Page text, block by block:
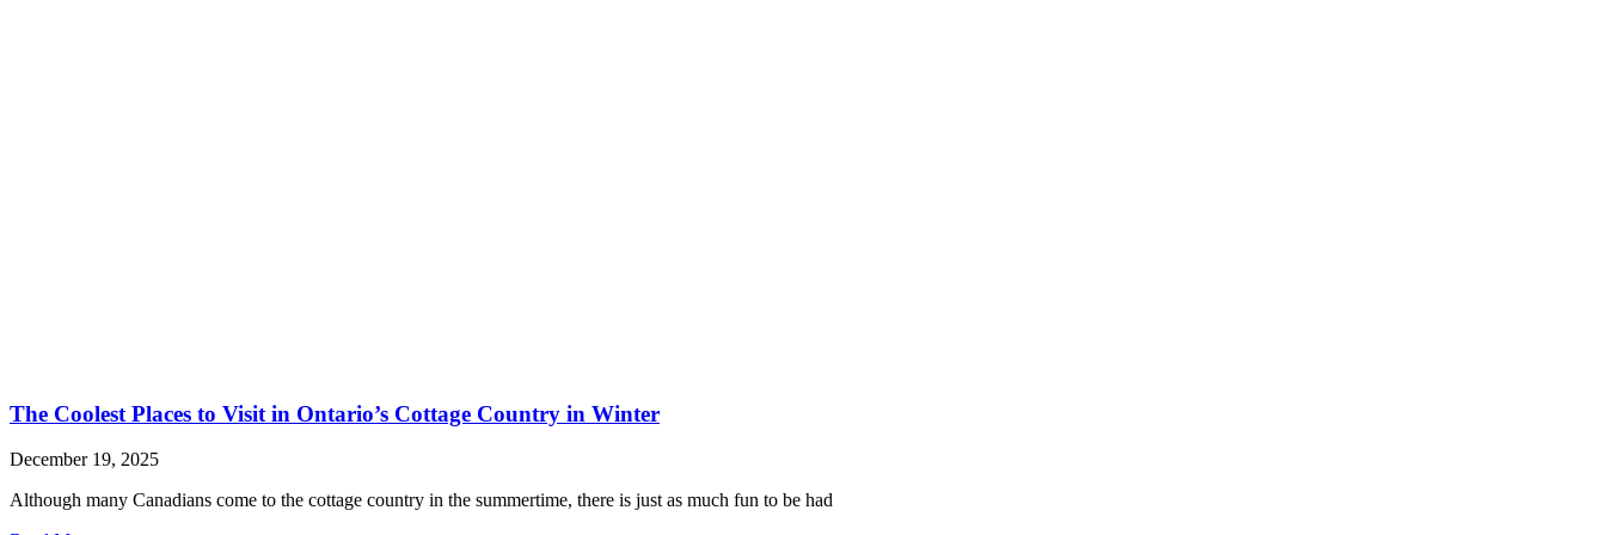
The Coolest Places to Visit in Ontario’s Cottage Country in Winter
December 19, 2025
Although many Canadians come to the cottage country in the summertime, there is just as much fun to be had